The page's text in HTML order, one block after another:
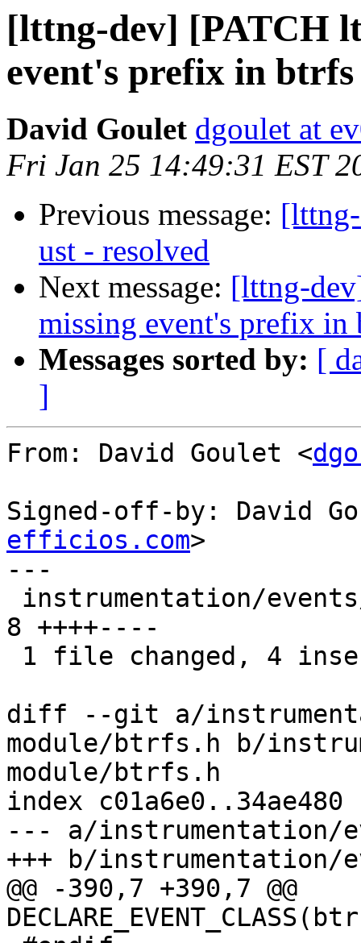
[lttng-dev] [PATCH
event's prefix in
David Goulet dgoulet at
Fri Jan 25 14:49:31 EST
Previous message:
ust - resolved
Next message: [lttng-
missing event's prefix in
Messages sorted by: [
]
From: David Goulet <
Signed-off-by: David
efficios.com>
---
8 ++++----
diff --git a/
module/btrfs.h b/
module/btrfs.h
index c01a6e0..34ae480
--- a/instrumentation/
+++ b/
@@ -390,7 +390,7 @@